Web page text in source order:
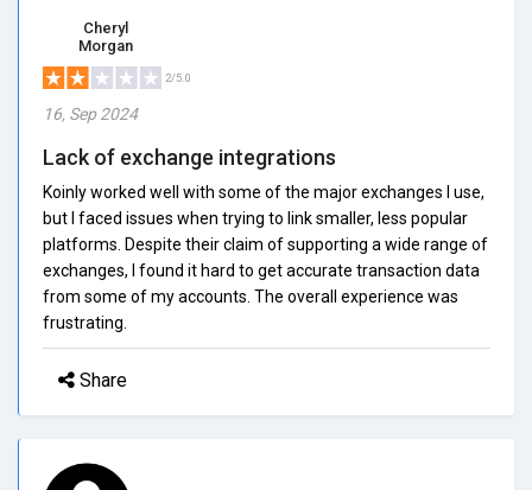
Cheryl
Morgan
2/5.0
16, Sep 2024
Lack of exchange integrations
Koinly worked well with some of the major exchanges I use,
but I faced issues when trying to link smaller, less popular
platforms. Despite their claim of supporting a wide range of
exchanges, I found it hard to get accurate transaction data
from some of my accounts. The overall experience was
frustrating.
Share